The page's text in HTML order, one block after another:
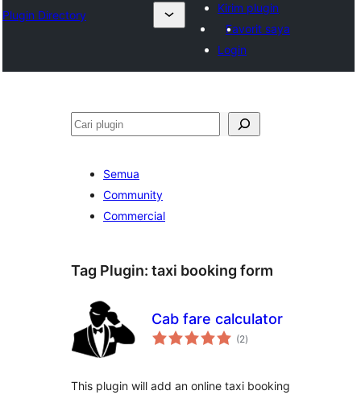
Plugin Directory
Kirim plugin
Favorit saya
Login
Cari
Semua
Community
Commercial
Tag Plugin: taxi booking form
Cab fare calculator
(2total
rating
)
This plugin will add an online taxi booking